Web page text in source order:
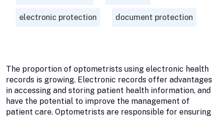
electronic protection document protection
The proportion of optometrists using electronic health
records is growing. Electronic records offer advantages
in accessing and storing patient health information, and
have the potential to improve the management of
patient care. Optometrists are responsible for ensuring